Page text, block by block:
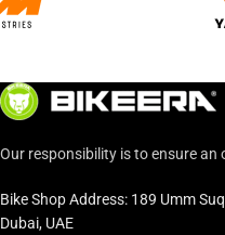
Our responsibility is to ensure
Bike Shop Address: 189 Umm
Dubai, UAE